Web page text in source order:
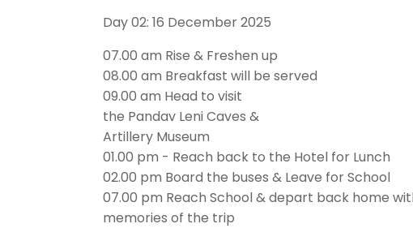
Day 02: 16 December 2025
07.00 am Rise & Freshen up
08.00 am Breakfast will be served
09.00 am Head to visit
the Pandav Leni Caves &
Artillery Museum
01.00 pm - Reach back to the Hotel for Lunch
02.00 pm Board the buses & Leave for School
07.00 pm Reach School & depart back home
memories of the trip